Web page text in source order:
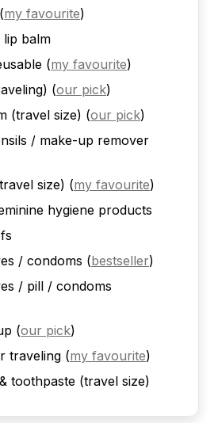
(my favourite)
lip balm
(my favourite)
(our pick)
(travel size) (our pick)
/ make-up remover
size) (my favourite)
hygiene products
/ condoms (bestseller)
/ pill / condoms
(our pick)
traveling (my favourite)
toothpaste (travel size)